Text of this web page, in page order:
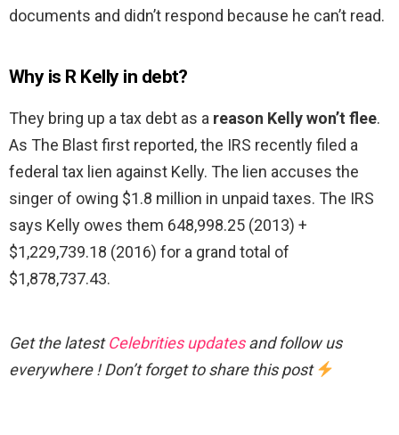
documents and didn’t respond because he can’t read.
Why is R Kelly in debt?
They bring up a tax debt as a reason Kelly won’t flee.
As The Blast first reported, the IRS recently filed a
federal tax lien against Kelly. The lien accuses the
singer of owing $1.8 million in unpaid taxes. The IRS
says Kelly owes them 648,998.25 (2013) +
$1,229,739.18 (2016) for a grand total of
$1,878,737.43.
Get the latestCelebrities updatesand follow us
everywhere ! Don’t forget to share this post